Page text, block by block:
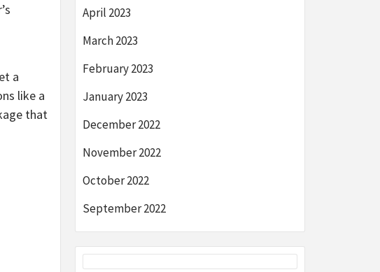
a
like a
that
April 2023
March 2023
February 2023
January 2023
December 2022
November 2022
October 2022
September 2022